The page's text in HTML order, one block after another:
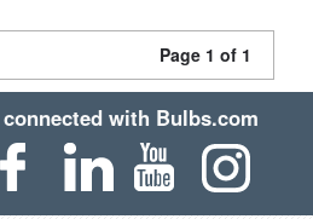
Page 1 of 1
with Bulbs.com